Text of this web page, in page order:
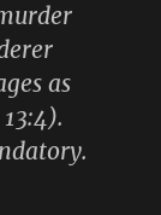
as